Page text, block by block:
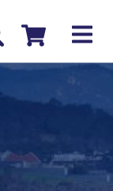
Checkout